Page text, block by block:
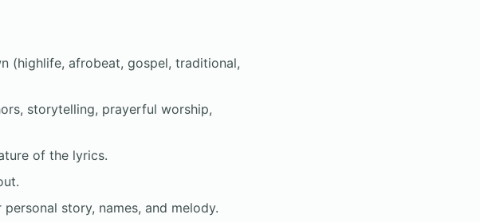
(highlife, afrobeat, gospel, traditional,
storytelling, prayerful worship,
of the lyrics.
story, names, and melody.